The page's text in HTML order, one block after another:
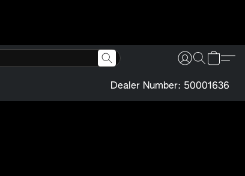
Dealer Number: 50001636